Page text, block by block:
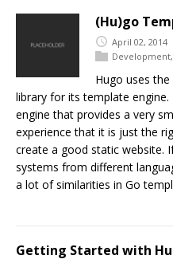
(Hu)go
April 02, 2014
Development,
Hugo uses
library for its template
engine that provides a very
experience that it is just the
create a good static website.
systems from different
a lot of similarities in Go
Getting Started with